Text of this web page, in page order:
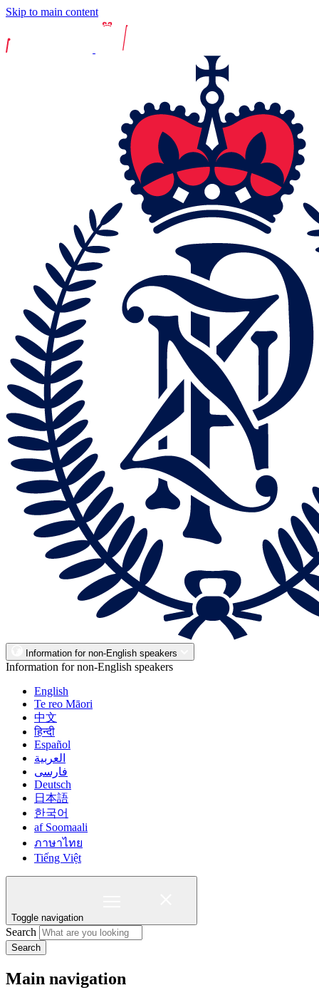
Skip to main content
Information for non-English speakers
Information for non-English speakers
English
Te reo Māori
中文
हिन्दी
Español
العربية
فارسی
Deutsch
日本語
한국어
af Soomaali
ภาษาไทย
Tiếng Việt
Toggle navigation
Search
Search
Main navigation